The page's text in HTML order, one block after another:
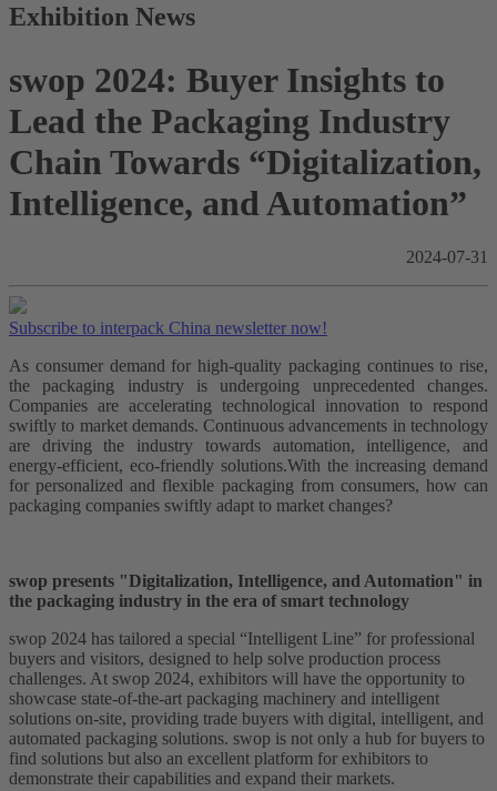
Exhibition News
swop 2024: Buyer Insights to
Lead the Packaging Industry
Chain Towards “Digitalization,
Intelligence, and Automation”
2024-07-31
Subscribe to interpack China newsletter now!
As consumer demand for high-quality packaging continues to rise,
the packaging industry is undergoing unprecedented changes.
Companies are accelerating technological innovation to respond
swiftly to market demands. Continuous advancements in technology
are driving the industry towards automation, intelligence, and
energy-efficient, eco-friendly solutions.With the increasing demand
for personalized and flexible packaging from consumers, how can
packaging companies swiftly adapt to market changes?
swop presents "Digitalization, Intelligence, and Automation" in
the packaging industry in the era of smart technology
swop 2024 has tailored a special “Intelligent Line” for professional
buyers and visitors, designed to help solve production process
challenges. At swop 2024, exhibitors will have the opportunity to
showcase state-of-the-art packaging machinery and intelligent
solutions on-site, providing trade buyers with digital, intelligent, and
automated packaging solutions. swop is not only a hub for buyers to
find solutions but also an excellent platform for exhibitors to
demonstrate their capabilities and expand their markets.